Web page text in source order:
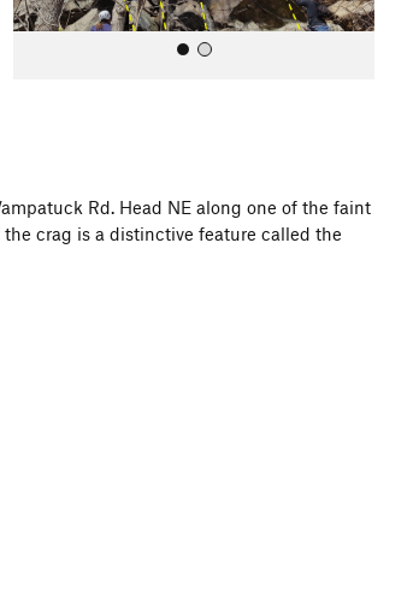
All Photos
Rd. Head NE along one of the faint
crag is a distinctive feature called the